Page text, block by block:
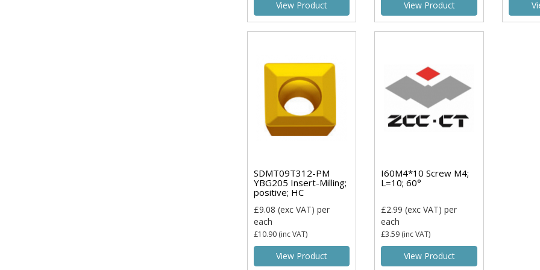
View Product View Product
SDMT09T312-PM
YBG205 Insert-Milling;
positive; HC
£9.08 (exc VAT) per
each
£10.90(inc VAT)
View Product
I60M4*10 Screw M4;
L=10; 60°
£2.99 (exc VAT)per
each
£3.59 (inc VAT)
View Product